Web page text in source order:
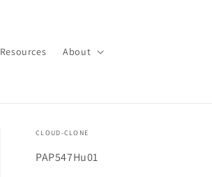
Resources About
CLOUD-CLONE
SKU(재
PAP547Hu01